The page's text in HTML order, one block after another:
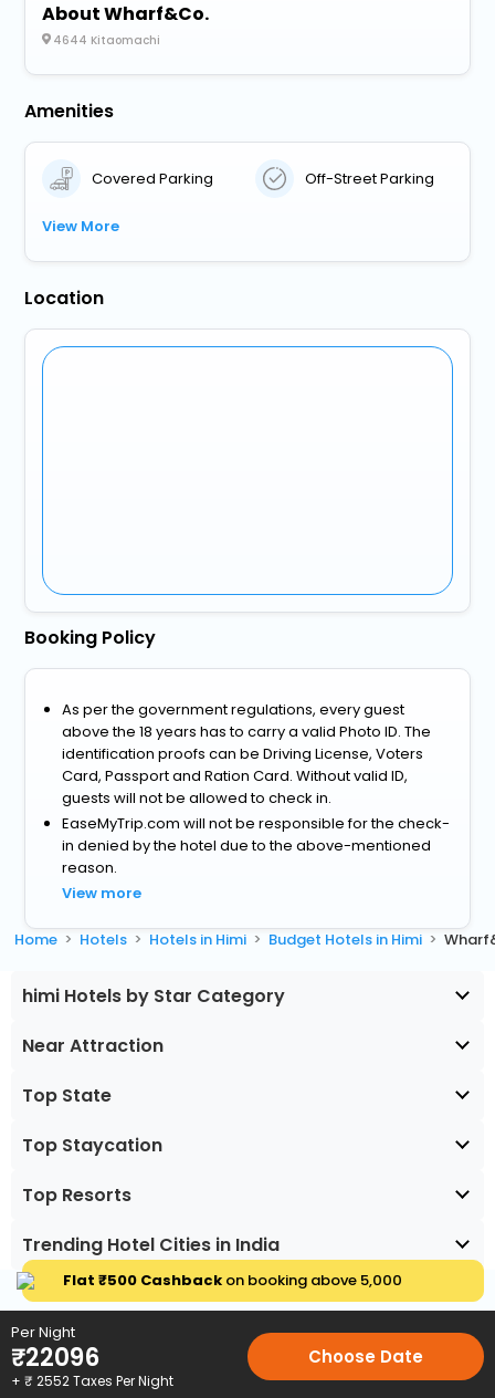
About Wharf&Co.
4644 Kitaomachi
Amenities
Covered Parking Off-Street Parking
View More
Location
Booking Policy
As per the government regulations, every guest
above the 18 years has to carry a valid Photo ID. The
identification proofs can be Driving License, Voters
Card, Passport and Ration Card. Without valid ID,
guests will not be allowed to check in.
EaseMyTrip.com will not be responsible for the check-
in denied by the hotel due to the above-mentioned
reason.
View more
Home Hotels Hotels in Himi Budget Hotels in Himi
himi Hotels by Star Category
Near Attraction
Top State
Top Staycation
Top Resorts
Trending Hotel Cities in India
Flat ₹500 Cashbackon booking above ₹5,000
Per Night
₹22096
+ ₹ 2552Taxes Per Night
Choose Date